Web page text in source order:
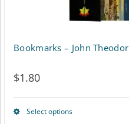
Bookmarks – John Theodor
$1.80
Select optionsThis